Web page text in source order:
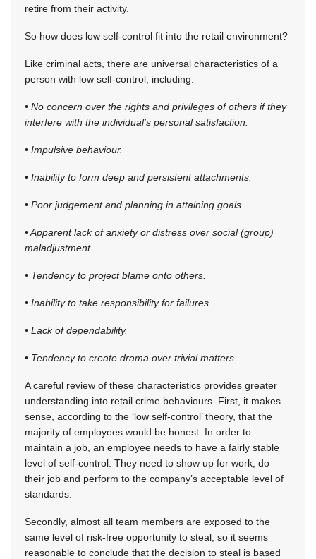
retire from their activity.
So how does low self-control fit into the retail environment?
Like criminal acts, there are universal characteristics of a
person with low self-control, including:
• No concern over the rights and privileges of others if they
interfere with the individual’s personal satisfaction.
• Impulsive behaviour.
• Inability to form deep and persistent attachments.
• Poor judgement and planning in attaining goals.
• Apparent lack of anxiety or distress over social (group)
maladjustment.
• Tendency to project blame onto others.
• Inability to take responsibility for failures.
• Lack of dependability.
• Tendency to create drama over trivial matters.
A careful review of these characteristics provides greater
understanding into retail crime behaviours. First, it makes
sense, according to the ‘low self-control’ theory, that the
majority of employees would be honest. In order to
maintain a job, an employee needs to have a fairly stable
level of self-control. They need to show up for work, do
their job and perform to the company’s acceptable level of
standards.
Secondly, almost all team members are exposed to the
same level of risk-free opportunity to steal, so it seems
reasonable to conclude that the decision to steal is based